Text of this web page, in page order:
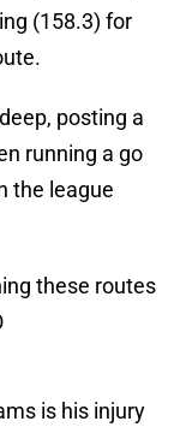
(158.3) for
posting a
running a go
the league
these routes
is his injury